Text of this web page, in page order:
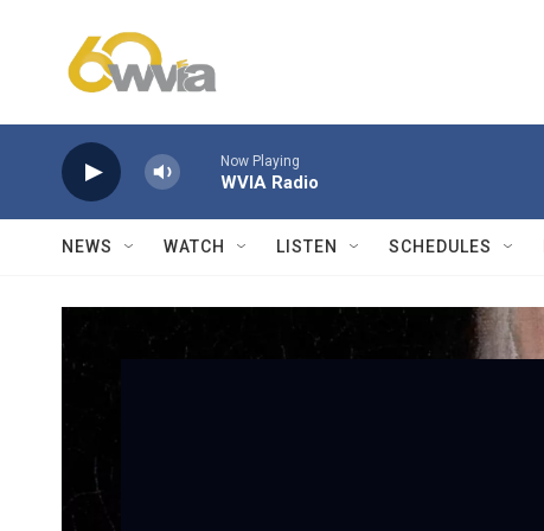
Now Playing
WVIA Radio
NEWS WATCH LISTEN SCHEDULES